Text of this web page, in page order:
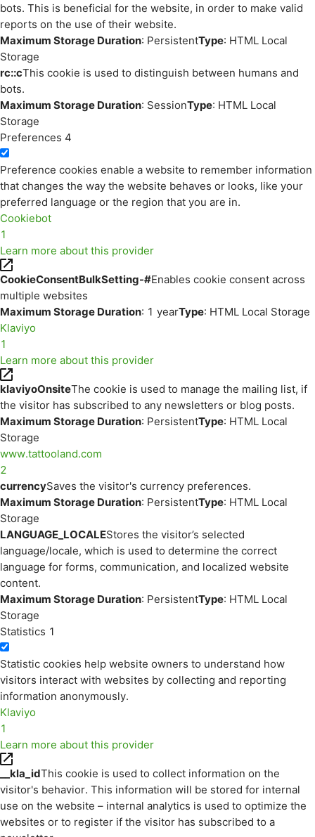
bots. This is beneficial for the website, in order to make valid
reports on the use of their website.
Maximum Storage Duration: PersistentType: HTML Local
Storage
rc::cThis cookie is used to distinguish between humans and
bots.
Maximum Storage Duration: SessionType: HTML Local
Storage
Preferences 4
Preference cookies enable a website to remember information
that changes the way the website behaves or looks, like your
preferred language or the region that you are in.
Cookiebot
1
Learn more about this provider
CookieConsentBulkSetting-#Enables cookie consent across
multiple websites
Maximum Storage Duration: 1 yearType: HTML Local Storage
Klaviyo
1
Learn more about this provider
klaviyoOnsiteThe cookie is used to manage the mailing list, if
the visitor has subscribed to any newsletters or blog posts.
Maximum Storage Duration: PersistentType: HTML Local
Storage
www.tattooland.com
2
currencySaves the visitor's currency preferences.
Maximum Storage Duration: PersistentType: HTML Local
Storage
LANGUAGE_LOCALEStores the visitor’s selected
language/locale, which is used to determine the correct
language for forms, communication, and localized website
content.
Maximum Storage Duration: PersistentType: HTML Local
Storage
Statistics 1
Statistic cookies help website owners to understand how
visitors interact with websites by collecting and reporting
information anonymously.
Klaviyo
1
Learn more about this provider
__kla_idThis cookie is used to collect information on the
visitor's behavior. This information will be stored for internal
use on the website – internal analytics is used to optimize the
websites or to register if the visitor has subscribed to a